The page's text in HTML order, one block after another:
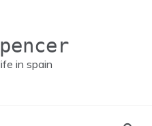
in spain